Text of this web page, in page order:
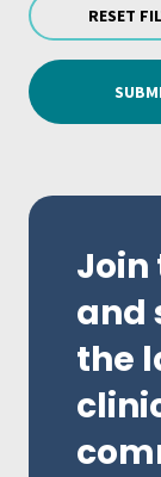
RESET
Join
and
the